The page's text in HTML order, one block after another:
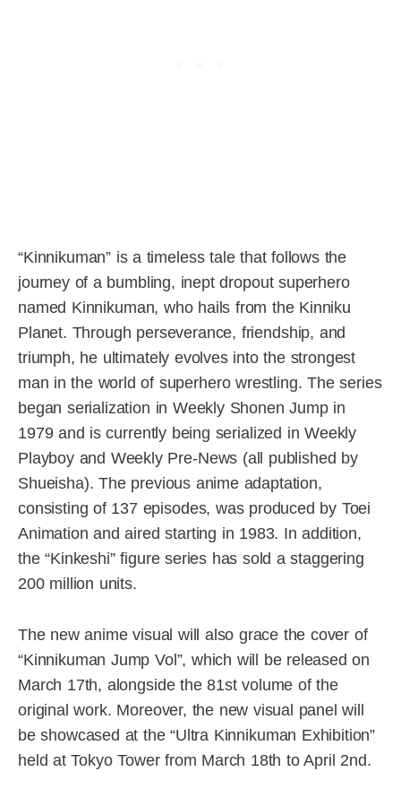
“Kinnikuman” is a timeless tale that follows the
journey of a bumbling, inept dropout superhero
named Kinnikuman, who hails from the Kinniku
Planet. Through perseverance, friendship, and
triumph, he ultimately evolves into the strongest
man in the world of superhero wrestling. The series
began serialization in Weekly Shonen Jump in
1979 and is currently being serialized in Weekly
Playboy and Weekly Pre-News (all published by
Shueisha). The previous anime adaptation,
consisting of 137 episodes, was produced by Toei
Animation and aired starting in 1983. In addition,
the “Kinkeshi” figure series has sold a staggering
200 million units.
The new anime visual will also grace the cover of
“Kinnikuman Jump Vol”, which will be released on
March 17th, alongside the 81st volume of the
original work. Moreover, the new visual panel will
be showcased at the “Ultra Kinnikuman Exhibition”
held at Tokyo Tower from March 18th to April 2nd.